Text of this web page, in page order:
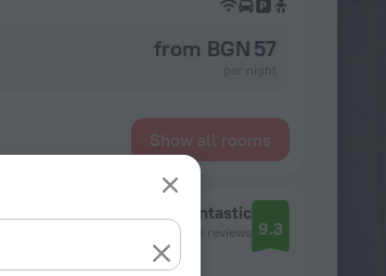
from BGN 57
Show all rooms
Fantastic
48 reviews 9.3